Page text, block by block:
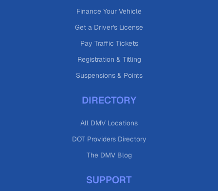
Finance Your Vehicle
Get a Driver's License
Pay Traffic Tickets
Registration & Titling
Suspensions & Points
DIRECTORY
All DMV Locations
DOT Providers Directory
The DMV Blog
SUPPORT